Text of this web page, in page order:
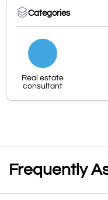
Categories
Real estate
consultant
Frequently